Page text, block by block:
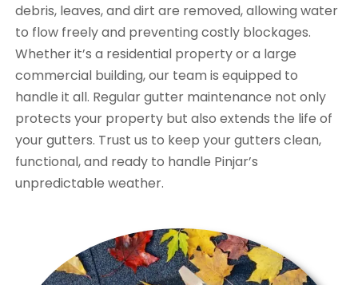
debris, leaves, and dirt are removed, allowing water
to flow freely and preventing costly blockages.
Whether it’s a residential property or a large
commercial building, our team is equipped to
handle it all. Regular gutter maintenance not only
protects your property but also extends the life of
your gutters. Trust us to keep your gutters clean,
functional, and ready to handle Pinjar’s
unpredictable weather.